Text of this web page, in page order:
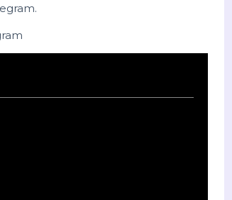
providing enterprises are now
This automation becomes
telegram.